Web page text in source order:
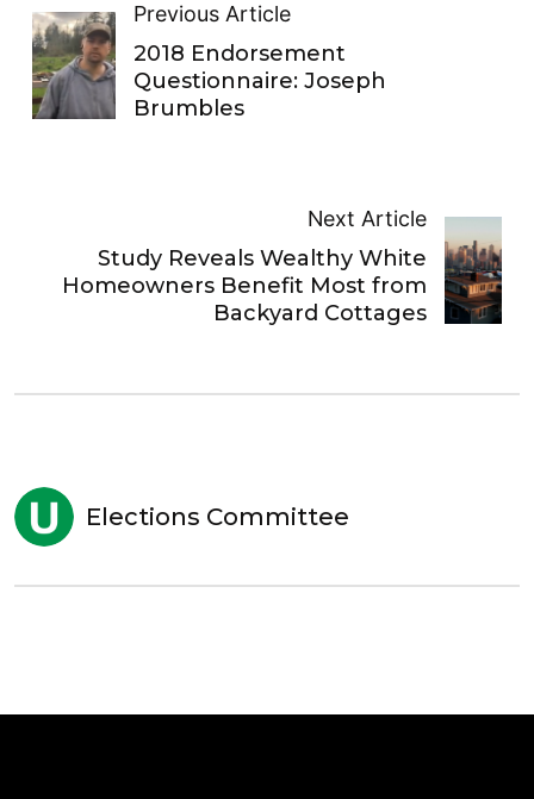
Previous Article
2018 Endorsement
Questionnaire: Joseph
Brumbles
Next Article
Study Reveals Wealthy White
Homeowners Benefit Most from
Backyard Cottages
Elections Committee